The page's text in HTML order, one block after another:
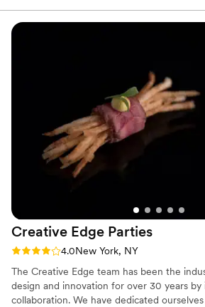
the entire team was throughout the
together behind the scenes. Their food was not
only beautiful to photograph, but
elevated the atmosphere of the
would happily work alongside their team
and highly recommend them to couples
fellow vendors :)”
Creative Edge Parties
Rating: 4.0 (2 reviews)
4.0New York, NY
The Creative Edge team has been the
design and innovation for over 30 years by
collaboration. We have dedicated